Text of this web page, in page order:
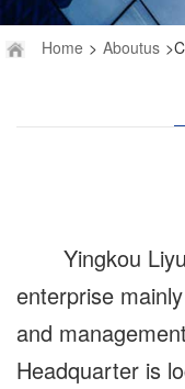
Home > Aboutus
Yingkou
enterprise
and
Headquarter is